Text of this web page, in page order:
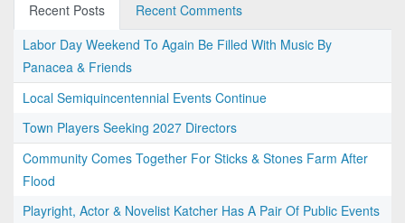
Recent Posts
Recent Comments
Labor Day Weekend To Again Be Filled With Music By
Panacea & Friends
Local Semiquincentennial Events Continue
Town Players Seeking 2027 Directors
Community Comes Together For Sticks & Stones Farm After
Flood
Playright, Actor & Novelist Katcher Has A Pair Of Public Events